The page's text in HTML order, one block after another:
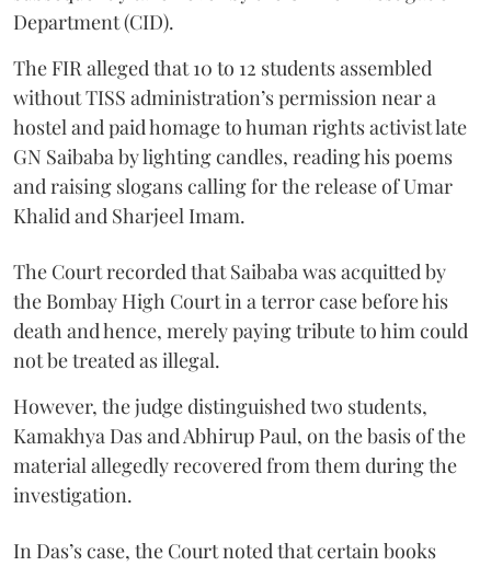
Department (CID).
The FIR alleged that 10 to 12 students assembled
without TISS administration’s permission near a
hostel and paid homage to human rights activist late
GN Saibaba by lighting candles, reading his poems
and raising slogans calling for the release of Umar
Khalid and Sharjeel Imam.
The Court recorded that Saibaba was acquitted by
the Bombay High Court in a terror case before his
death and hence, merely paying tribute to him could
not be treated as illegal.
However, the judge distinguished two students,
Kamakhya Das and Abhirup Paul, on the basis of the
material allegedly recovered from them during the
investigation.
In Das’s case, the Court noted that certain books